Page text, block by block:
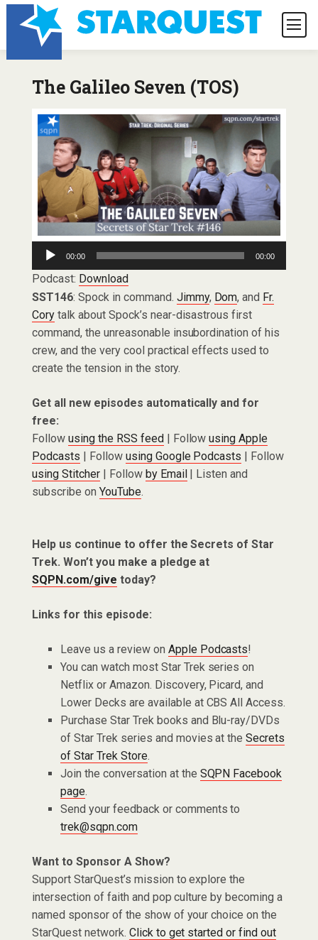
The Galileo Seven (TOS)
Audio
Player
00:00 00:00
Podcast: Download
SST146: Spock in command. Jimmy, Dom, and Fr.
Corytalk about Spock’s near-disastrous first
command, the unreasonable insubordination of his
crew, and the very cool practical effects used to
create the tension in the story.
Get all new episodes automatically and for
free:
Follow using the RSS feed| Followusing Apple
Podcasts | Follow using Google Podcasts | Follow
using Stitcher| Follow by Email| Listen and
subscribe on YouTube.
Help us continue to offer the Secrets of Star
Trek. Won’t you make a pledge at
SQPN.com/give today?
Links for this episode:
Leave us a review on Apple Podcasts!
You can watch most Star Trek series on
Netflix or Amazon. Discovery, Picard, and
Lower Decks are available at CBS All Access.
Purchase Star Trek books and Blu-ray/DVDs
of Star Trek series and movies at theSecrets
of Star Trek Store.
Join the conversation at the SQPN Facebook
page.
Send your feedback or comments to
trek@sqpn.com
Want to Sponsor A Show?
Support StarQuest’s mission to explore the
intersection of faith and pop culture by becoming a
named sponsor of the show of your choice on the
StarQuest network. Click to get started or find out